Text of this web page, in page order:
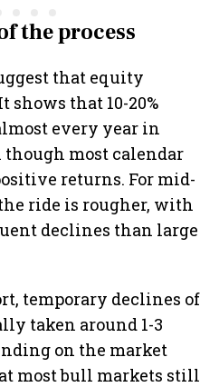
MIIsthe process
that equity
that 10-20%
every year in
most calendar
returns. For mid-
ride is rougher, with
declines than large
temporary declines of
taken around 1-3
on the market
most bull markets still